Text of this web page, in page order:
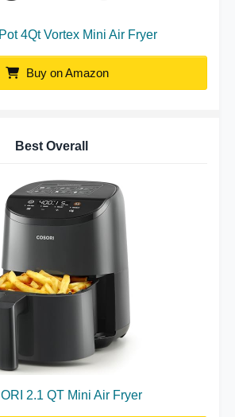
4Qt Vortex Mini Air Fryer
Buy on Amazon
Best Overall
2.1 QT Mini Air Fryer